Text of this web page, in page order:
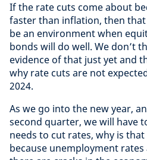
If the rate cuts come about
faster than inflation, then
be an environment when
bonds will do well. We don’t
evidence of that just yet and
why rate cuts are not
2024.
As we go into the new year,
second quarter, we will have
needs to cut rates, why is
because unemployment